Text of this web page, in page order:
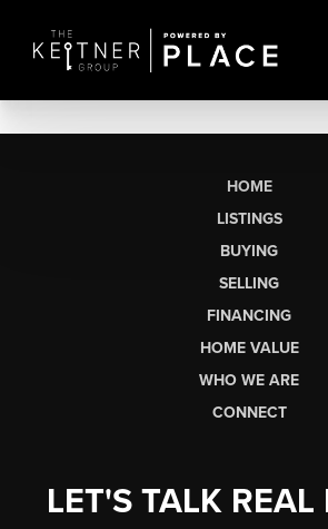
HOME
LISTINGS
BUYING
SELLING
FINANCING
HOME VALUE
WHO WE ARE
CONNECT
LET'S TALK REAL